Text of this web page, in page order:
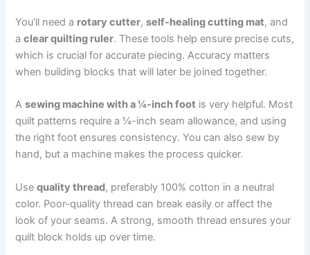
You’ll need a rotary cutter,self-healing cutting mat, and
aclear quilting ruler. These tools help ensure precise cuts,
which is crucial for accurate piecing. Accuracy matters
when building blocks that will later be joined together.
Asewing machine with a ¼-inch foot is very helpful. Most
quilt patterns require a ¼-inch seam allowance, and using
the right foot ensures consistency. You can also sew by
hand, but a machine makes the process quicker.
Usequality thread, preferably 100% cotton in a neutral
color. Poor-quality thread can break easily or affect the
look of your seams. A strong, smooth thread ensures your
quilt block holds up over time.